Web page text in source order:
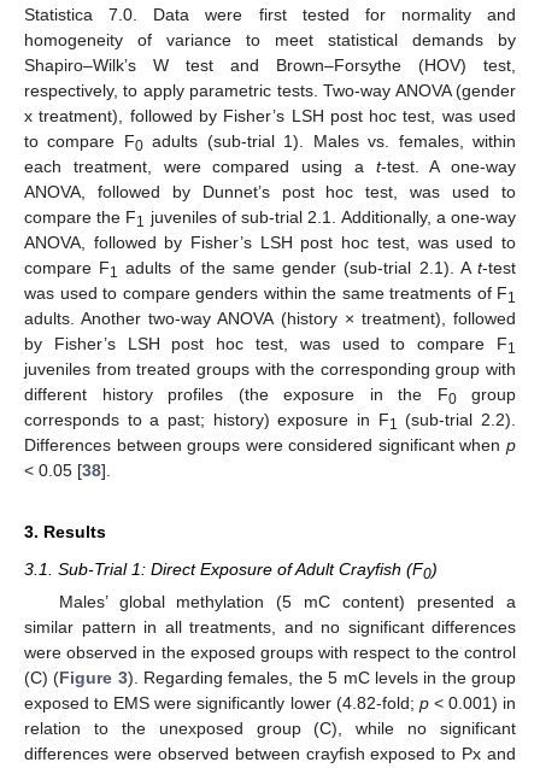
Statistica 7.0. Data were first tested for normality and
homogeneity of variance to meet statistical demands by
Shapiro–Wilk’s W test and Brown–Forsythe (HOV) test,
respectively, to apply parametric tests. Two-way ANOVA (gender
x treatment), followed by Fisher’s LSH post hoc test, was used
to compare F0adults (sub-trial 1). Males vs. females, within
each treatment, were compared using a t-test. A one-way
ANOVA, followed by Dunnet’s post hoc test, was used to
compare the F1 juveniles of sub-trial 2.1. Additionally, a one-way
ANOVA, followed by Fisher’s LSH post hoc test, was used to
compare F1 adults of the same gender (sub-trial 2.1). At-test
was used to compare genders within the same treatments of F1
adults. Another two-way ANOVA (history × treatment), followed
by Fisher’s LSH post hoc test, was used to compare F1
juveniles from treated groups with the corresponding group with
different history profiles (the exposure in the F0group
corresponds to a past; history) exposure in F1 (sub-trial 2.2).
Differences between groups were considered significant when p
< 0.05 [38].
3. Results
3.1. Sub-Trial 1: Direct Exposure of Adult Crayfish (F0)
Males’ global methylation (5 mC content) presented a
similar pattern in all treatments, and no significant differences
were observed in the exposed groups with respect to the control
(C) (Figure 3). Regarding females, the 5 mC levels in the group
exposed to EMS were significantly lower (4.82-fold; p< 0.001) in
relation to the unexposed group (C), while no significant
differences were observed between crayfish exposed to Px and